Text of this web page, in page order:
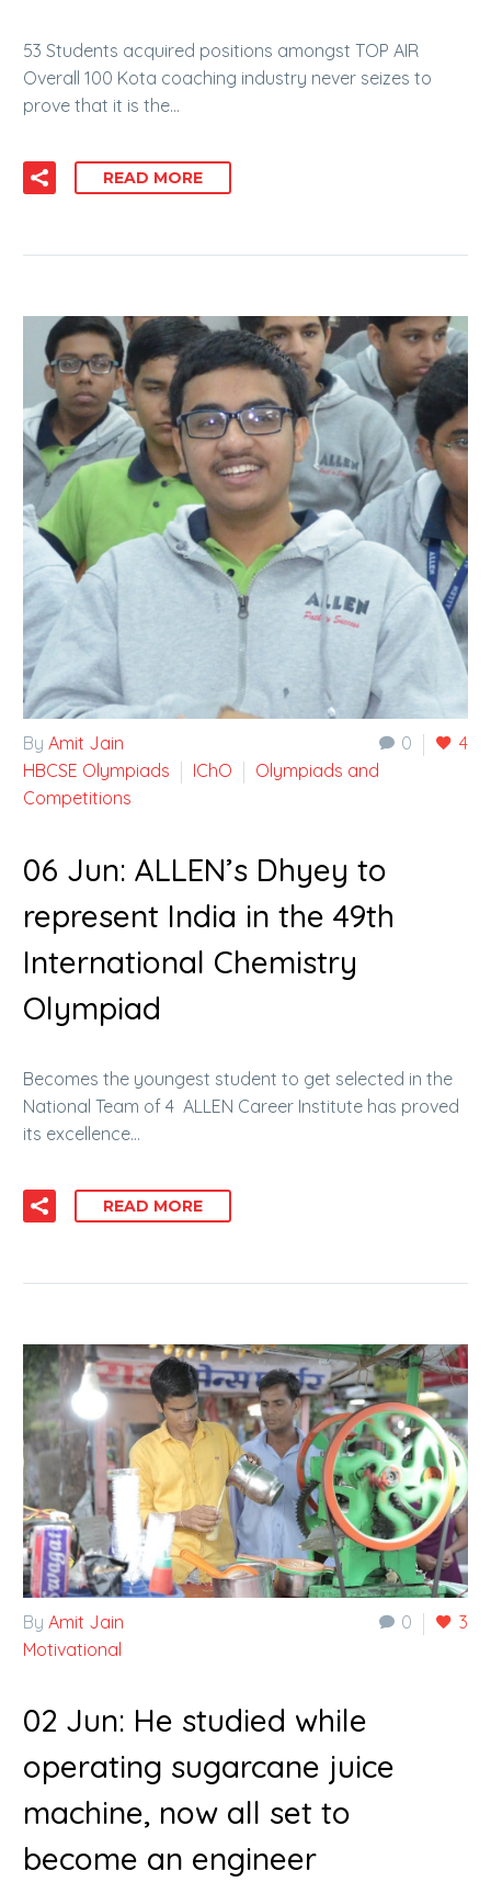
53 Students acquired positions amongst TOP AIR
Overall 100 Kota coaching industry never seizes to
prove that it is the…
READ MORE
0 4
By Amit Jain
HBCSE Olympiads
IChO
Olympiads and
Competitions
06 Jun: ALLEN’s Dhyey to
represent India in the 49th
International Chemistry
Olympiad
Becomes the youngest student to get selected in the
National Team of 4 ALLEN Career Institute has proved
its excellence…
READ MORE
0 3
By Amit Jain
Motivational
02 Jun: He studied while
operating sugarcane juice
machine, now all set to
become an engineer